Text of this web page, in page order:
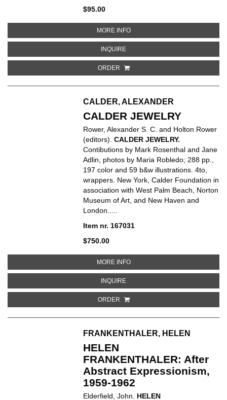
$95.00
MORE INFOABOUT SEAN SCULLY:
INQUIREABOUT SEAN SCULLY:
ORDER
CALDER, ALEXANDER
CALDER JEWELRY
Rower, Alexander S. C. and Holton Rower
(editors).CALDER JEWELRY.
Contibutions by Mark Rosenthal and Jane
Adlin, photos by Maria Robledo; 288 pp.,
197 color and 59 b&w illustrations. 4to,
wrappers. New York, Calder Foundation in
association with West Palm Beach, Norton
Museum of Art, and New Haven and
London.....
Item nr. 167031
$750.00
MORE INFOABOUT CALDER JEWELRY
INQUIREABOUT CALDER JEWELRY
ORDER
FRANKENTHALER, HELEN
HELEN
FRANKENTHALER: After
Abstract Expressionism,
1959-1962
Elderfield, John. HELEN